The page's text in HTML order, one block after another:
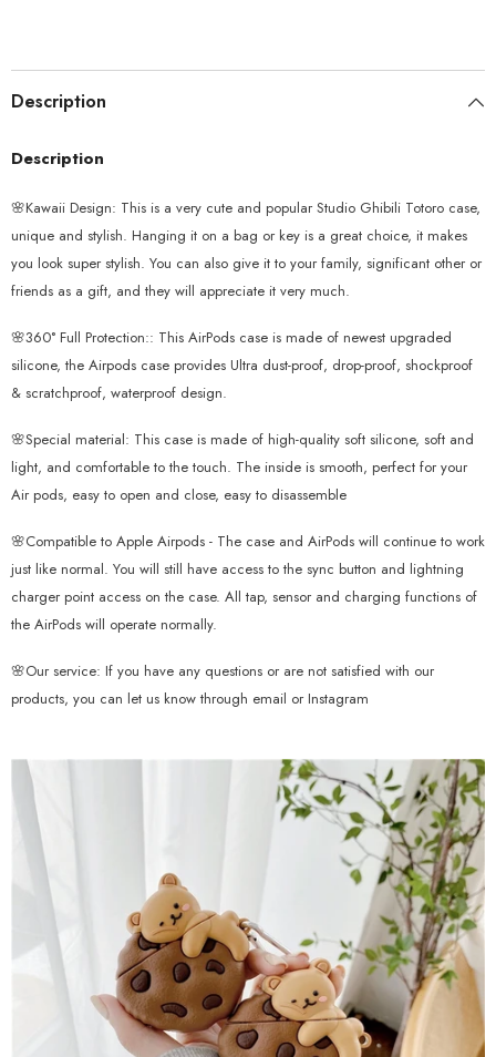
Description
Description
🌸Kawaii Design: This is a very cute and popular Studio Ghibili Totoro case,
unique and stylish. Hanging it on a bag or key is a great choice, it makes
you look super stylish. You can also give it to your family, significant other or
friends as a gift, and they will appreciate it very much.
🌸360° Full Protection:: This AirPods case is made of newest upgraded
silicone, the Airpods case provides Ultra dust-proof, drop-proof, shockproof
& scratchproof, waterproof design.
🌸Special material: This case is made of high-quality soft silicone, soft and
light, and comfortable to the touch. The inside is smooth, perfect for your
Air pods, easy to open and close, easy to disassemble
🌸Compatible to Apple Airpods - The case and AirPods will continue to work
just like normal. You will still have access to the sync button and lightning
charger point access on the case. All tap, sensor and charging functions of
the AirPods will operate normally.
🌸Our service: If you have any questions or are not satisfied with our
products, you can let us know through email or Instagram